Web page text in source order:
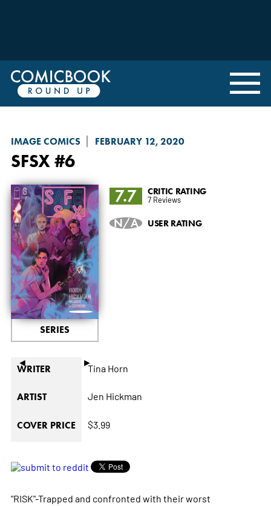
IMAGE COMICS FEBRUARY 12, 2020
SFSX #6
◄ ►
SERIES
7.7 CRITIC RATING
7 Reviews
N/A USER RATING
WRITER Tina Horn
ARTIST Jen Hickman
COVER PRICE $3.99
"RISK"-Trapped and confronted with their worst